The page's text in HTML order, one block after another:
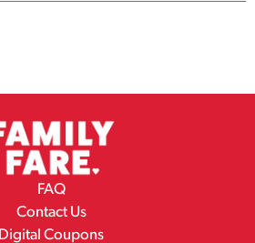
FAQ
Contact Us
Digital Coupons